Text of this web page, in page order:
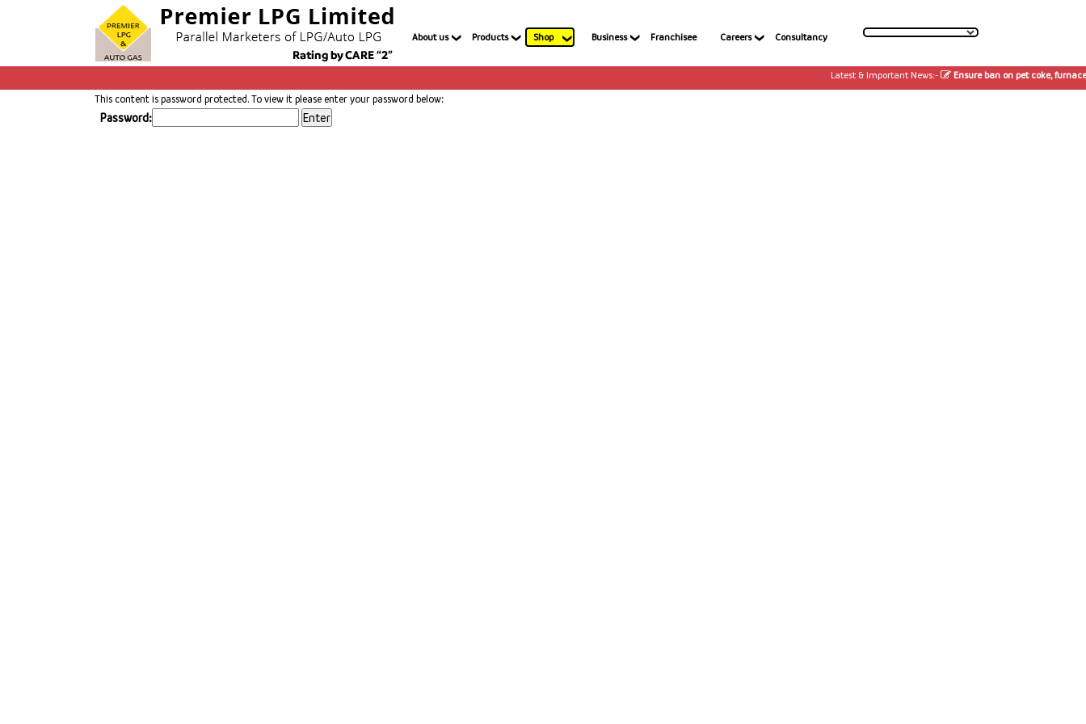
About us Products Shop Business Franchisee Careers Consultancy
Latest & Important News:- Ensure ban on pet coke, furnace
This content is password protected. To view it please enter your password below:
Password: